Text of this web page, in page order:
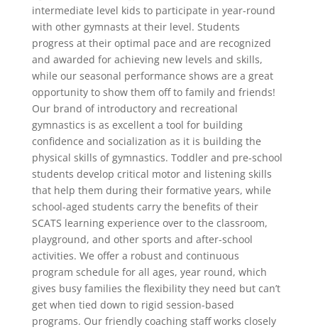
intermediate level kids to participate in year-round
with other gymnasts at their level. Students
progress at their optimal pace and are recognized
and awarded for achieving new levels and skills,
while our seasonal performance shows are a great
opportunity to show them off to family and friends!
Our brand of introductory and recreational
gymnastics is as excellent a tool for building
confidence and socialization as it is building the
physical skills of gymnastics. Toddler and pre-school
students develop critical motor and listening skills
that help them during their formative years, while
school-aged students carry the benefits of their
SCATS learning experience over to the classroom,
playground, and other sports and after-school
activities. We offer a robust and continuous
program schedule for all ages, year round, which
gives busy families the flexibility they need but can’t
get when tied down to rigid session-based
programs. Our friendly coaching staff works closely